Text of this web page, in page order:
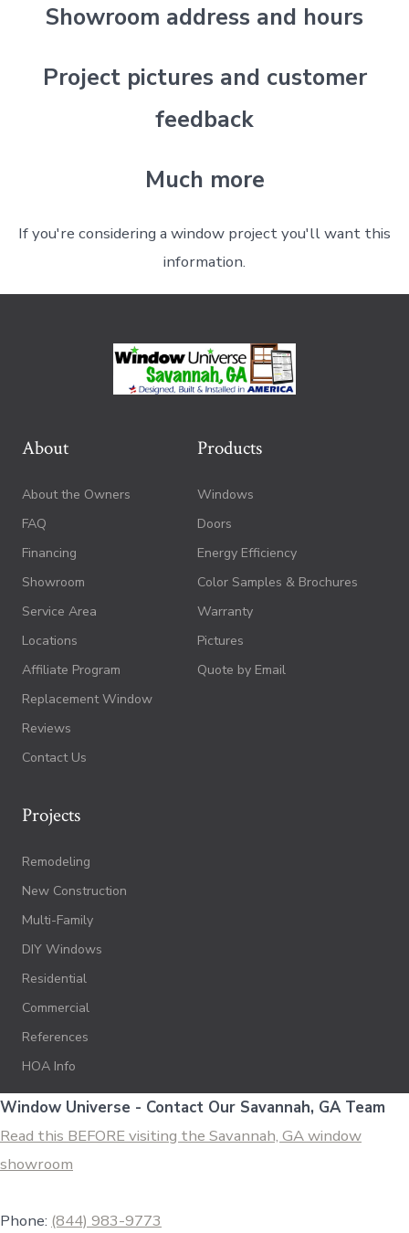
Showroom address and hours
Project pictures and customer
feedback
Much more
If you're considering a window project you'll want this
information.
About
About the Owners
FAQ
Financing
Showroom
Service Area
Locations
Affiliate Program
Replacement Window
Reviews
Contact Us
Products
Windows
Doors
Energy Efficiency
Color Samples & Brochures
Warranty
Pictures
Quote by Email
Projects
Remodeling
New Construction
Multi-Family
DIY Windows
Residential
Commercial
References
HOA Info
Window Universe - Contact Our Savannah, GA Team
Read this BEFORE visiting the Savannah, GA window
showroom
Phone: (844) 983-9773